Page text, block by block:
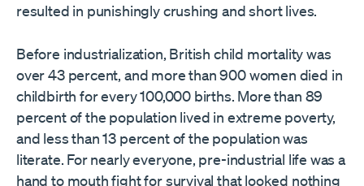
resulted in punishingly crushing and short lives.
Before industrialization, British child mortality was
over 43 percent, and more than 900 women died in
childbirth for every 100,000 births. More than 89
percent of the population lived in extreme poverty,
and less than 13 percent of the population was
literate. For nearly everyone, pre-industrial life was a
hand to mouth fight for survival that looked nothing